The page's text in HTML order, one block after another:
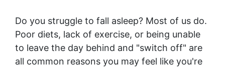
Do you struggle to fall asleep? Most of us do.
Poor diets, lack of exercise, or being unable
to leave the day behind and "switch off" are
all common reasons you may feel like you're